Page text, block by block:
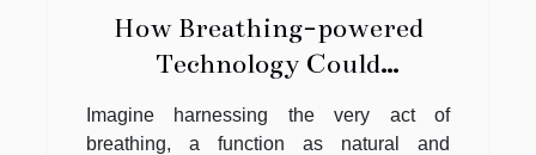
How Breathing-powered
Technology Could
Revolutionize Personal
Health Monitoring
Imagine harnessing the very act of
breathing, a function as natural and